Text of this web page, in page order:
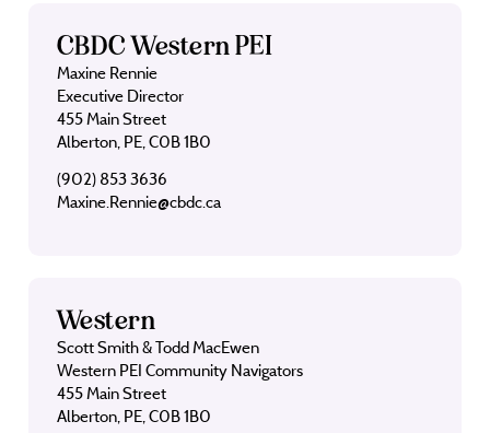
CBDC Western PEI
Maxine Rennie
Executive Director
455 Main Street
Alberton, PE, C0B 1B0
(902) 853 3636
Maxine.Rennie@cbdc.ca
Western
Scott Smith & Todd MacEwen
Western PEI Community Navigators
455 Main Street
Alberton, PE, C0B 1B0